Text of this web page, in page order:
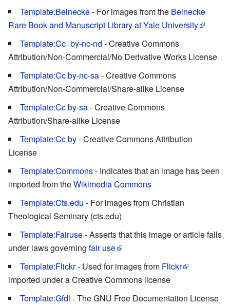
Template:Beinecke- For images from the Beinecke
Rare Book and Manuscript Library at Yale University
Template:Cc_by-nc-nd - Creative Commons
Attribution/Non-Commercial/No Derivative Works License
Template:Cc by-nc-sa- Creative Commons
Attribution/Non-Commercial/Share-alike License
Template:Cc by-sa- Creative Commons
Attribution/Share-alike License
Template:Cc by- Creative Commons Attribution
License
Template:Commons- Indicates that an image has been
imported from theWikimedia Commons
Template:Cts.edu - For images from Christian
Theological Seminary (cts.edu)
Template:Fairuse- Asserts that this image or article falls
under laws governing fair use
Template:Flickr- Used for images from Flickr
imported under a Creative Commons license
Template:Gfdl - The GNU Free Documentation License